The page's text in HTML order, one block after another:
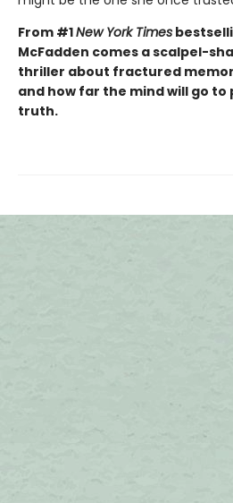
From #1New York Times
McFadden comes a scalpel-
thriller about fractured
and how far the mind will go
truth.